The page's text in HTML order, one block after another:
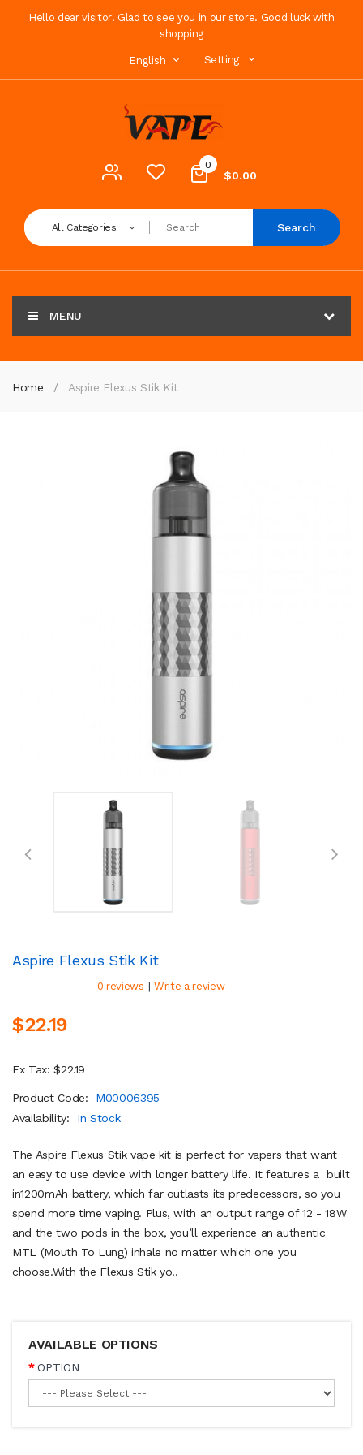
Hello dear visitor! Glad to see you in our store. Good luck with
shopping
English Setting
0
$0.00
All Categories Search
MENU
Home Aspire Flexus Stik Kit
Aspire Flexus Stik Kit
0 reviews | Write a review
$22.19
Ex Tax: $22.19
Product Code:
M00006395
Availability:
In Stock
The Aspire Flexus Stik vape kit is perfect for vapers that want
an easy to use device with longer battery life. It features a built
in1200mAh battery, which far outlasts its predecessors, so you
spend more time vaping. Plus, with an output range of 12 - 18W
and the two pods in the box, you’ll experience an authentic
MTL (Mouth To Lung) inhale no matter which one you
choose.With the Flexus Stik yo..
AVAILABLE OPTIONS
OPTION